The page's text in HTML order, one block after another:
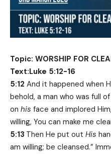
Topic: WORSHIP FOR
Text:Luke 5:12-16
5:12 And it happened when
behold, a man who was full
on his face and implored
willing, You can make me
5:13 Then He put out His
am willing; be cleansed.”